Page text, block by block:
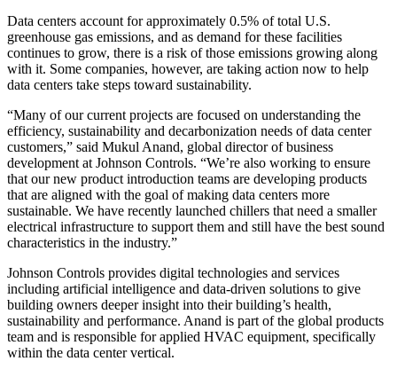
Data centers account forapproximately 0.5% of total U.S.
greenhouse gas emissions, and as demand for these facilities
continues to grow, there is a risk of those emissions growing along
with it. Some companies, however, are taking action now to help
data centers take steps toward sustainability.
“Many of our current projects are focused on understanding the
efficiency, sustainability and decarbonization needs of data center
customers,” said Mukul Anand, global director of business
development at Johnson Controls. “We’re also working to ensure
that our new product introduction teams are developing products
that are aligned with the goal of making data centers more
sustainable. We have recently launched chillers that need a smaller
electrical infrastructure to support them and still have the best sound
characteristics in the industry.”
Johnson Controls provides digital technologies and services
including artificial intelligence and data-driven solutions to give
building owners deeper insight into their building’s health,
sustainability and performance. Anand is part of the global products
team and is responsible for applied HVAC equipment, specifically
within the data center vertical.